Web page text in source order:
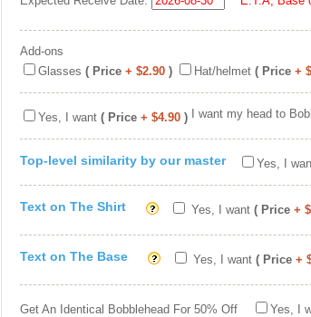
Add-ons
Glasses ( Price + $2.90 ) Hat/helmet ( Price +
I want my head to
Yes, I want ( Price + $4.90 )
Top-level similarity by our master Yes, I
Text on The Shirt Yes, I want ( Price +
Text on The Base Yes, I want ( Price +
Get An Identical Bobblehead For 50% Off Yes, I